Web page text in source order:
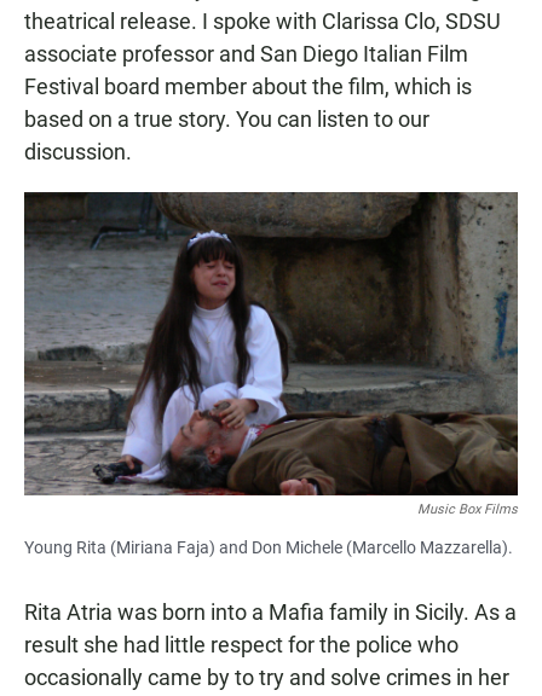
theatrical release. I spoke with Clarissa Clo, SDSU
associate professor and San Diego Italian Film
Festival board member about the film, which is
based on a true story. You can listen to our
discussion.
Music Box Films
Young Rita (Miriana Faja) and Don Michele (Marcello Mazzarella).
Rita Atria was born into a Mafia family in Sicily. As a
result she had little respect for the police who
occasionally came by to try and solve crimes in her